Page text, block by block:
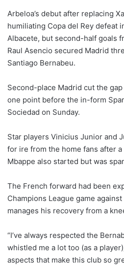
Arbeloa’s debut after replacing
humiliating Copa del Rey defeat
Albacete, but second-half goals
Raul Asencio secured Madrid
Santiago Bernabeu.
Second-place Madrid cut the
one point before the in-form
Sociedad on Sunday.
Star players Vinicius Junior and
for ire from the home fans after
Mbappe also started but was
The French forward had been
Champions League game
manages his recovery from a
“I’ve always respected the
whistled me a lot too (as a
aspects that make this club so